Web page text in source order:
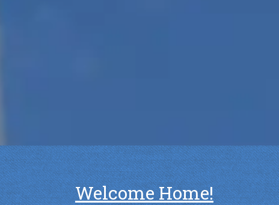
Welcome Home!